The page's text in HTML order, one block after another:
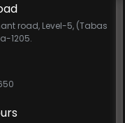
road, Level-5, (Tabas
1205.